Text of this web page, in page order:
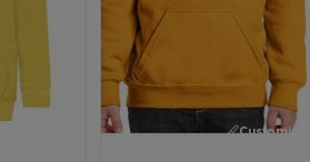
Customize